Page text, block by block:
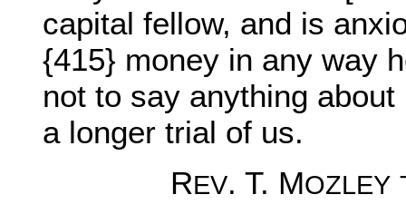
capital fellow, and is
{415} money in any way
not to say anything
a longer trial of us.
REV. T. MOZLEY